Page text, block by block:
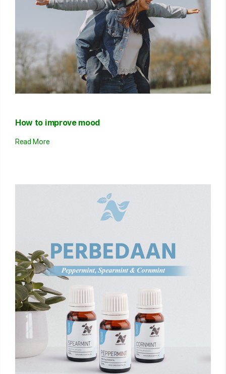
How to improve mood
Read More